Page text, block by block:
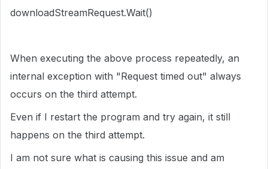
downloadStreamRequest.Wait()
When executing the above process repeatedly, an
internal exception with "Request timed out" always
occurs on the third attempt.
Even if I restart the program and try again, it still
happens on the third attempt.
I am not sure what is causing this issue and am